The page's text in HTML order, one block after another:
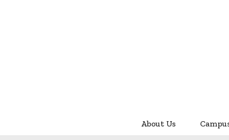
About Us